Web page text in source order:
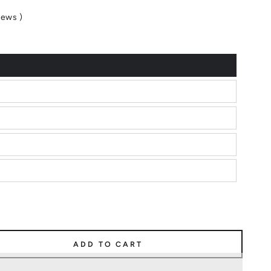
)
ADD TO CART